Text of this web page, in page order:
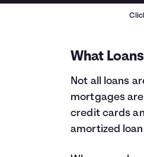
What
Not all loans
mortgages
credit cards
amortized